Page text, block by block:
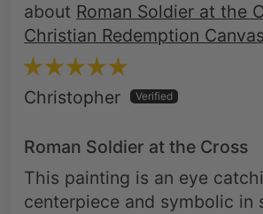
Roman Soldier at the
Christian Redemption
Christopher
Roman Soldier at the Cross
This painting is an eye
centerpiece and symbolic in